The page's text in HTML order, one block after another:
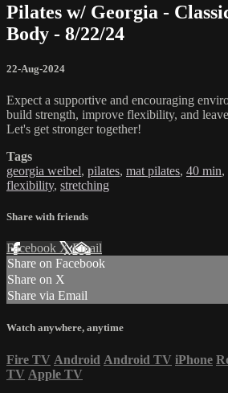
Pilates w/ Georgia -
Body - 8/22/24
22-Aug-2024
Expect a supportive and encouraging
build strength, improve flexibility, and
Let's get stronger together!
Tags
georgia weibel, pilates, mat pilates, 40 min,
flexibility, stretching
Share with friends
Facebook XEmail
Share on Facebook
Share on X
Share via Email
Watch anywhere, anytime
Fire TV Android Android TV iPhone
TV Apple TV